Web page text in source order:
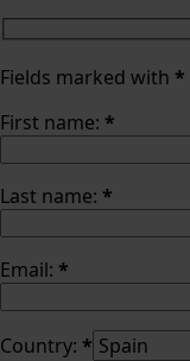
Fields marked with *
First name: *
Last name: *
Email: *
Country: *